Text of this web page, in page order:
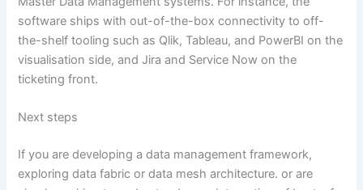
software ships with out-of-the-box connectivity to off-
the-shelf tooling such as Qlik, Tableau, and PowerBI on the
visualisation side, and Jira and Service Now on the
ticketing front.
Next steps
If you are developing a data management framework,
exploring data fabric or data mesh architecture. or are